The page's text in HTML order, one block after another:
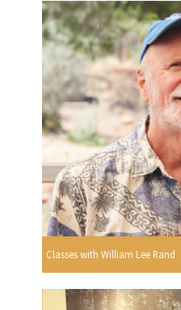
Classes with William Lee Rand